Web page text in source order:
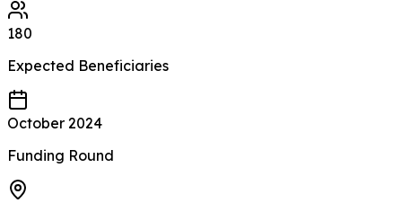
180
Expected Beneficiaries
October 2024
Funding Round